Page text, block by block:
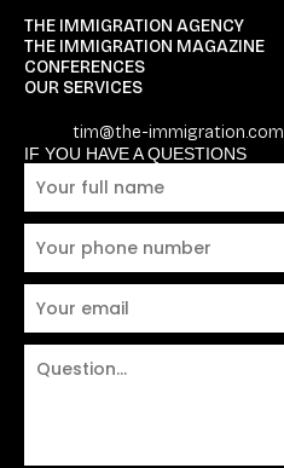
THE IMMIGRATION AGENCY
THE IMMIGRATION MAGAZINE
CONFERENCES
OUR SERVICES
tim@the-immigration.com
IF YOU HAVE A QUESTIONS